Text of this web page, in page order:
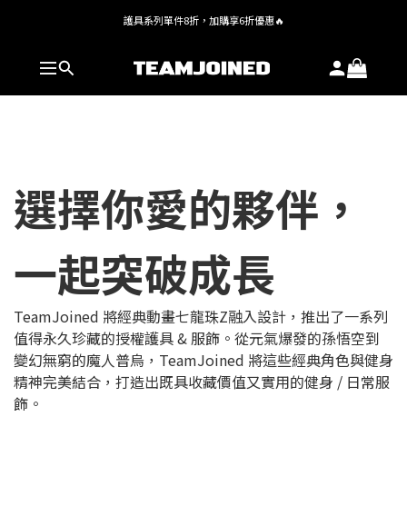
全館 $1,380 即享免運
護具系列單件8折，加購享6折優惠🔥
全館 $1,380 即享免運
選擇你愛的夥伴，
一起突破成長
TeamJoined 將經典動畫七龍珠Z融入設計，推出了一系列
值得永久珍藏的授權護具 & 服飾。從元氣爆發的孫悟空到
變幻無窮的魔人普烏，TeamJoined 將這些經典角色與健身
精神完美結合，打造出既具收藏價值又實用的健身 / 日常服
飾。